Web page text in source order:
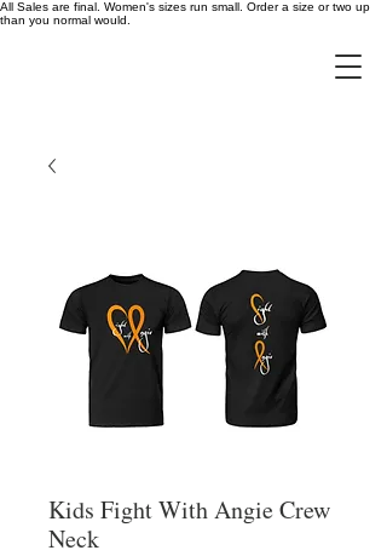
All Sales are final. Women's sizes run small. Order a size or two up
than you normal would.
Kids Fight With Angie Crew
Neck